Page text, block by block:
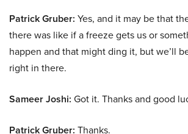
Patrick Gruber: Yes, and it may be that
there was like if a freeze gets us or
happen and that might ding it, but we’ll
right in there.
Sameer Joshi: Got it. Thanks and good
Patrick Gruber: Thanks.